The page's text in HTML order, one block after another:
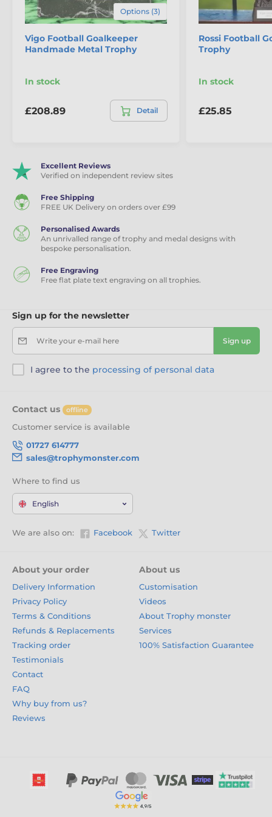
Options (3)
Vigo Football Goalkeeper
Handmade Metal Trophy
In stock
£208.89 Detail
Rossi Football
Trophy
In stock
£25.85
Excellent Reviews
Verified on independent review sites
Free Shipping
FREE UK Delivery on orders over £99
Personalised Awards
An unrivalled range of trophy and medal designs with
bespoke personalisation.
Free Engraving
Free flat plate text engraving on all trophies.
Sign up for the newsletter
Write your e-mail here Sign up
I agree to the processing of personal data
Contact us offline
Customer service is available
01727 614777
sales@trophymonster.com
Where to find us
English
We are also on: Facebook Twitter
About your order
Delivery Information
Privacy Policy
Terms & Conditions
Refunds & Replacements
Tracking order
Testimonials
Contact
FAQ
Why buy from us?
Reviews
About us
Customisation
Videos
About Trophy monster
Services
100% Satisfaction Guarantee